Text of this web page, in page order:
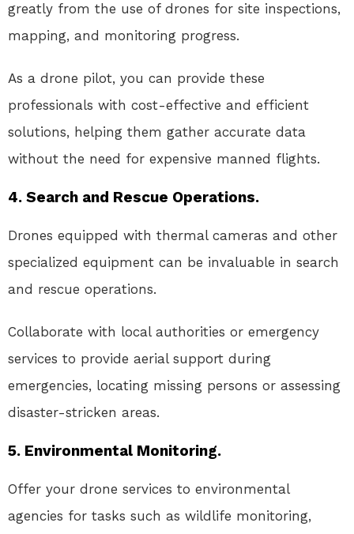
greatly from the use of drones for site inspections,
mapping, and monitoring progress.
As a drone pilot, you can provide these
professionals with cost-effective and efficient
solutions, helping them gather accurate data
without the need for expensive manned flights.
4. Search and Rescue Operations.
Drones equipped with thermal cameras and other
specialized equipment can be invaluable in search
and rescue operations.
Collaborate with local authorities or emergency
services to provide aerial support during
emergencies, locating missing persons or assessing
disaster-stricken areas.
5. Environmental Monitoring.
Offer your drone services to environmental
agencies for tasks such as wildlife monitoring,